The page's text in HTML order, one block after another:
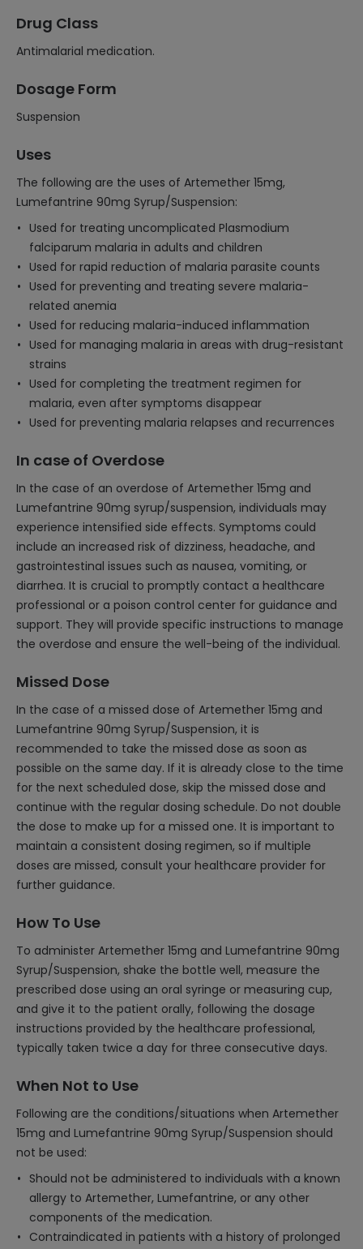
Drug Class
Antimalarial medication.
Dosage Form
Suspension
Uses
The following are the uses of Artemether 15mg,
Lumefantrine 90mg Syrup/Suspension:
Used for treating uncomplicated Plasmodium
falciparum malaria in adults and children
Used for rapid reduction of malaria parasite counts
Used for preventing and treating severe malaria-
related anemia
Used for reducing malaria-induced inflammation
Used for managing malaria in areas with drug-resistant
strains
Used for completing the treatment regimen for
malaria, even after symptoms disappear
Used for preventing malaria relapses and recurrences
In case of Overdose
In the case of an overdose of Artemether 15mg and
Lumefantrine 90mg syrup/suspension, individuals may
experience intensified side effects. Symptoms could
include an increased risk of dizziness, headache, and
gastrointestinal issues such as nausea, vomiting, or
diarrhea. It is crucial to promptly contact a healthcare
professional or a poison control center for guidance and
support. They will provide specific instructions to manage
the overdose and ensure the well-being of the individual.
Missed Dose
In the case of a missed dose of Artemether 15mg and
Lumefantrine 90mg Syrup/Suspension, it is
recommended to take the missed dose as soon as
possible on the same day. If it is already close to the time
for the next scheduled dose, skip the missed dose and
continue with the regular dosing schedule. Do not double
the dose to make up for a missed one. It is important to
maintain a consistent dosing regimen, so if multiple
doses are missed, consult your healthcare provider for
further guidance.
How To Use
To administer Artemether 15mg and Lumefantrine 90mg
Syrup/Suspension, shake the bottle well, measure the
prescribed dose using an oral syringe or measuring cup,
and give it to the patient orally, following the dosage
instructions provided by the healthcare professional,
typically taken twice a day for three consecutive days.
When Not to Use
Following are the conditions/situations when Artemether
15mg and Lumefantrine 90mg Syrup/Suspension should
not be used:
Should not be administered to individuals with a known
allergy to Artemether, Lumefantrine, or any other
components of the medication.
Contraindicated in patients with a history of prolonged